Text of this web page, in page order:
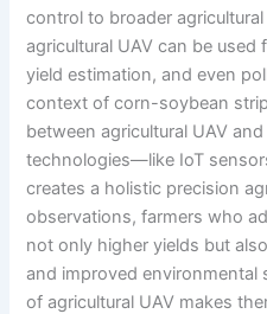
control to broader
agricultural UAV can be
yield estimation, and even
context of corn-soybean
between agricultural UAV
technologies—like IoT
creates a holistic precision
observations, farmers who
not only higher yields but
and improved environmental
of agricultural UAV makes